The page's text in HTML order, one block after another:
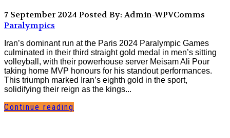
7 September 2024 Posted By: Admin-WPVComms
Paralympics
Iran’s dominant run at the Paris 2024 Paralympic Games
culminated in their third straight gold medal in men’s sitting
volleyball, with their powerhouse server Meisam Ali Pour
taking home MVP honours for his standout performances.
This triumph marked Iran’s eighth gold in the sport,
solidifying their reign as the kings...
Continue reading